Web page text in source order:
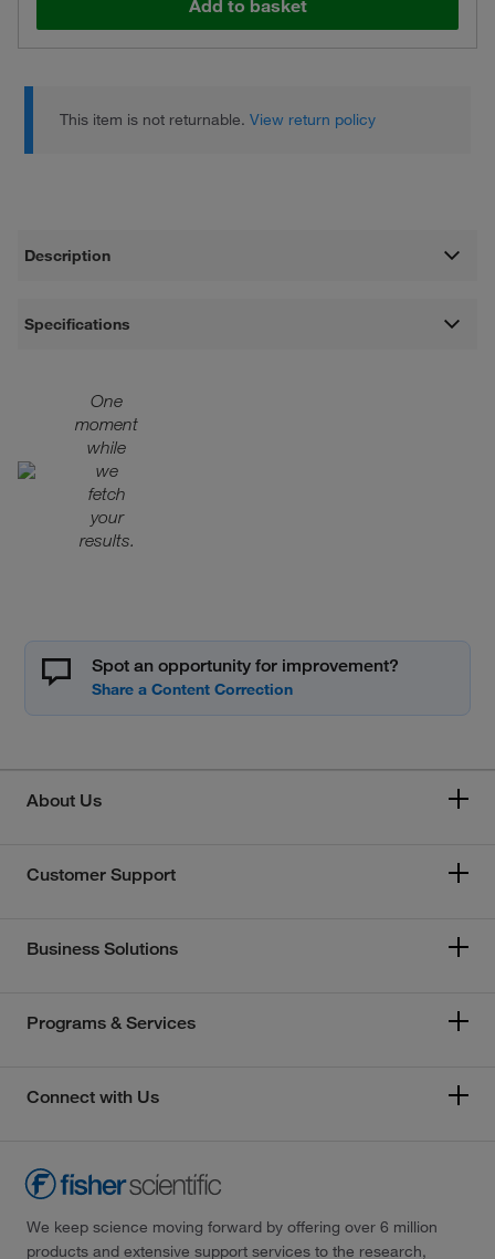
Add to basket
This item is not returnable.View return policy
Description
Specifications
One
moment
while
we
fetch
your
results.
Spot an opportunity for improvement?
About Us
Customer Support
Business Solutions
Programs & Services
Connect with Us
We keep science moving forward by offering over 6 million
products and extensive support services to the research,